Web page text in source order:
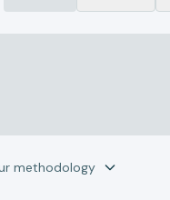
methodology